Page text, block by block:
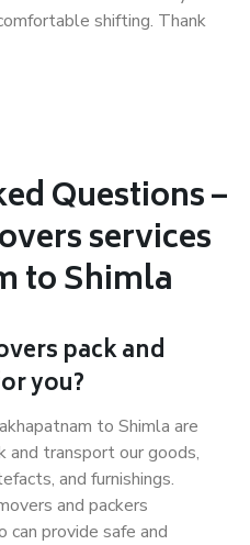
shifting. Thank
Questions –
services
to Shimla
pack and
you?
to Shimla are
and transport our goods,
and furnishings.
and packers
can provide safe and